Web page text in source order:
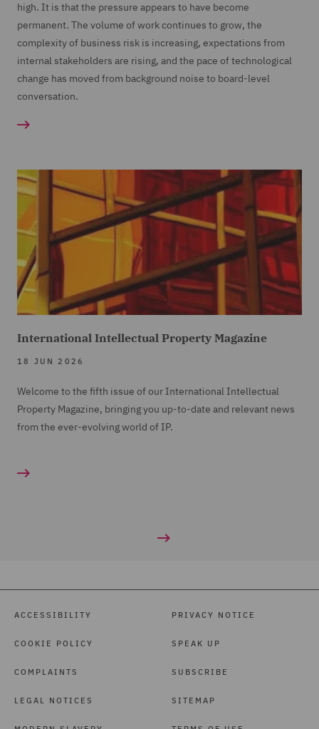
high. It is that the pressure appears to have become
permanent. The volume of work continues to grow, the
complexity of business risk is increasing, expectations from
internal stakeholders are rising, and the pace of technological
change has moved from background noise to board-level
conversation.
International Intellectual Property Magazine
18 JUN 2026
Welcome to the fifth issue of our International Intellectual
Property Magazine, bringing you up-to-date and relevant news
from the ever-evolving world of IP.
ACCESSIBILITY
COOKIE POLICY
COMPLAINTS
LEGAL NOTICES
PRIVACY NOTICE
SPEAK UP
SUBSCRIBE
SITEMAP